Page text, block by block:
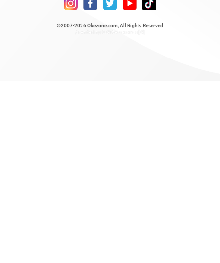
©2007-2026 Okezone.com , All Rights Reserved